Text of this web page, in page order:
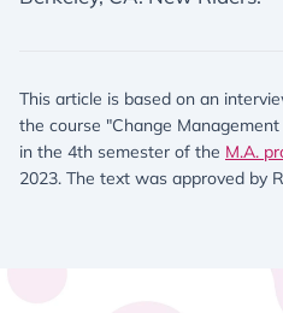
This article is based on an
the course "Change
in the 4th semester of the M.A.
2023. The text was approved by